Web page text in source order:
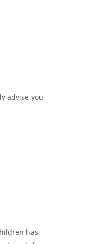
advise you
has